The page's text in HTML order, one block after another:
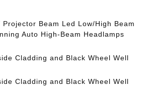
Projector Beam Led Low/High Beam
Auto High-Beam Headlamps
Cladding and Black Wheel Well
Cladding and Black Wheel Well